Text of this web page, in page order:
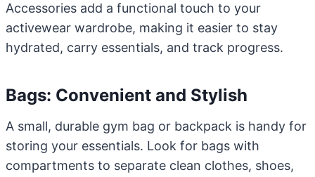
Accessories add a functional touch to your
activewear wardrobe, making it easier to stay
hydrated, carry essentials, and track progress.
Bags: Convenient and Stylish
A small, durable gym bag or backpack is handy for
storing your essentials. Look for bags with
compartments to separate clean clothes, shoes,